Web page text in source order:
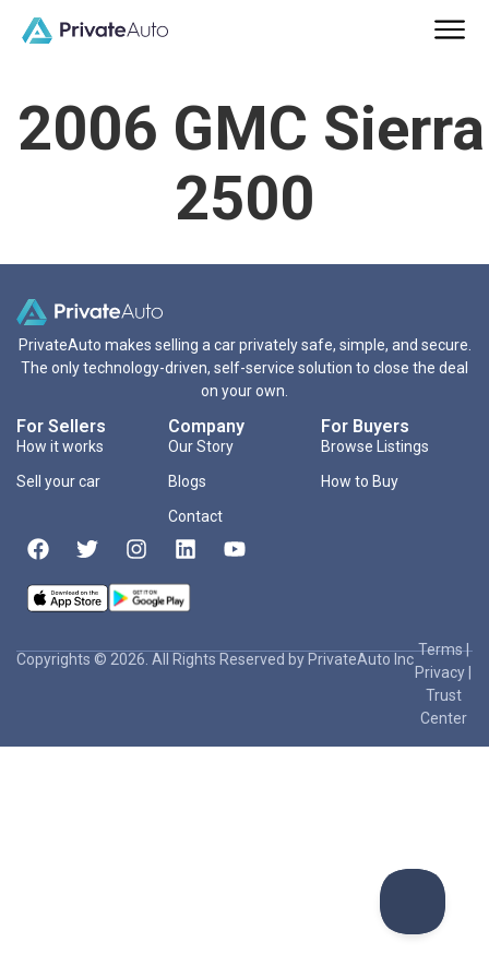
2006 GMC Sierra
2500
PrivateAuto makes selling a car privately safe, simple, and secure.
The only technology-driven, self-service solution to close the deal
on your own.
For Sellers
How it works
Sell your car
Company
Our Story
Blogs
Contact
For Buyers
Browse Listings
How to Buy
Copyrights © 2026. All Rights Reserved by PrivateAuto Inc
Terms|
Privacy
Trust
Center